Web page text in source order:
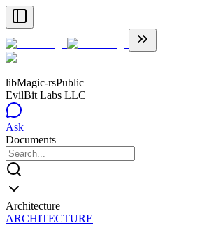
libMagic-rsPublic
EvilBit Labs LLC
Ask
Documents
Architecture
ARCHITECTURE